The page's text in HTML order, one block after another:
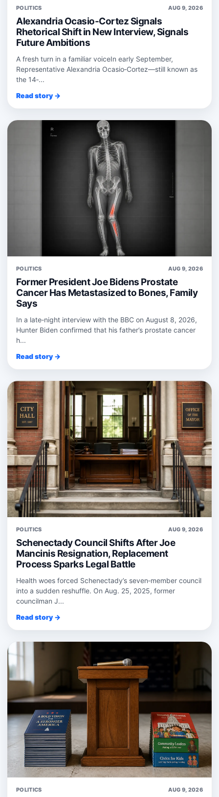
POLITICS AUG 9, 2026
Alexandria Ocasio-Cortez Signals
Rhetorical Shift in New Interview, Signals
Future Ambitions
A fresh turn in a familiar voiceIn early September,
Representative Alexandria Ocasio‑Cortez—still known as
the 14‑...
Read story →
POLITICS AUG 9, 2026
Former President Joe Bidens Prostate
Cancer Has Metastasized to Bones, Family
Says
In a late‑night interview with the BBC on August 8, 2026,
Hunter Biden confirmed that his father’s prostate cancer
h...
Read story →
POLITICS AUG 9, 2026
Schenectady Council Shifts After Joe
Mancinis Resignation, Replacement
Process Sparks Legal Battle
Health woes forced Schenectady’s seven‑member council
into a sudden reshuffle. On Aug. 25, 2025, former
councilman J...
Read story →
POLITICS AUG 9, 2026